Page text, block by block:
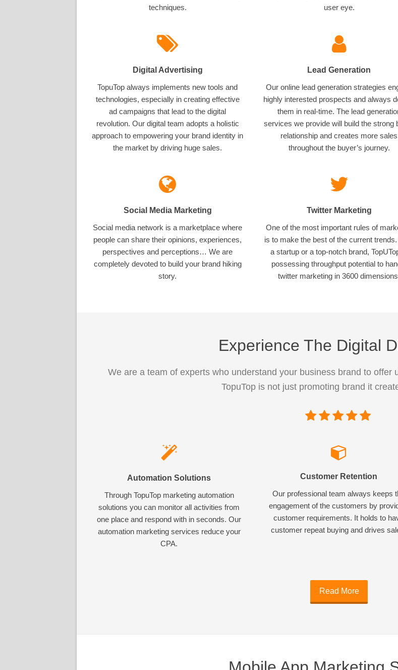
techniques.
user eye.
Digital Advertising
TopuTop always implements new tools and
technologies, especially in creating effective
ad campaigns that lead to the digital
revolution. Our digital team adopts a holistic
approach to empowering your brand identity in
the market by driving huge sales.
Lead Generation
Our online lead generation strategies
highly interested prospects and always
them in real-time. The lead
services we provide will build the strong
relationship and creates more sales
throughout the buyer’s journey.
Social Media Marketing
Social media network is a marketplace where
people can share their opinions, experiences,
perspectives and perceptions… We are
completely devoted to build your brand hiking
story.
Twitter Marketing
One of the most important rules of
is to make the best of the current
a startup or a top-notch brand,
possessing throughput potential to
twitter marketing in 3600
Experience The Digital
We are a team of experts who understand your business brand to offer
TopuTop is not just promoting brand it
Automation Solutions
Through TopuTop marketing automation
solutions you can monitor all activities from
one place and respond with in seconds. Our
automation marketing services reduce your
CPA.
Customer Retention
Our professional team always keeps
engagement of the customers by
customer requirements. It holds to
customer repeat buying and drives
Read More